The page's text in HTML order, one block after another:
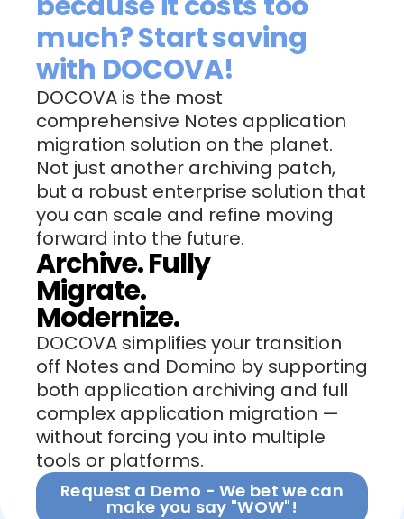
much? Start saving
with DOCOVA!
DOCOVA is the most
comprehensive Notes application
migration solution on the planet.
Not just another archiving patch,
but a robust enterprise solution that
you can scale and refine moving
forward into the future.
Archive. Fully
Migrate.
Modernize.
DOCOVA simplifies your transition
off Notes and Domino by supporting
both application archiving and full
complex application migration —
without forcing you into multiple
tools or platforms.
Request a Demo - We bet we can
make you say "WOW"!